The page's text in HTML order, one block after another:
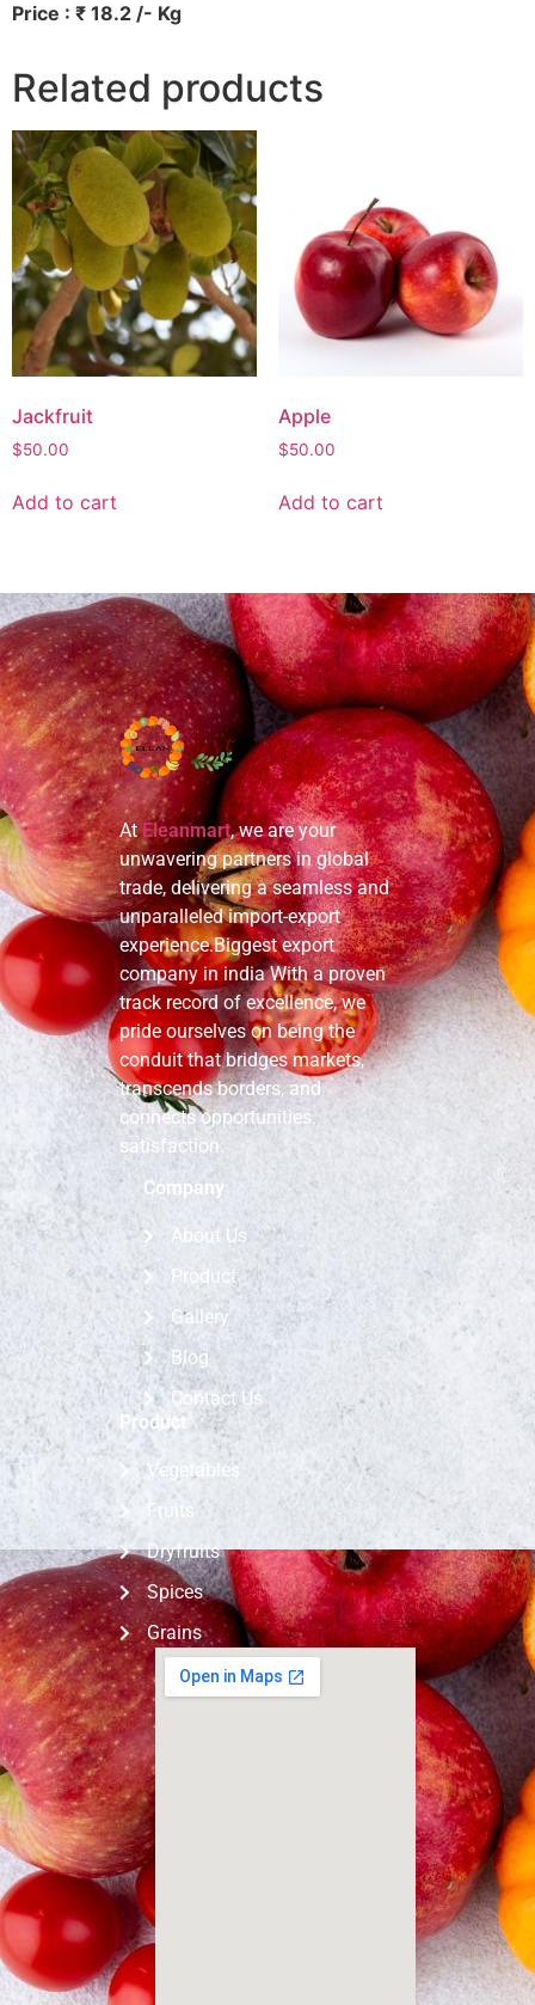
Price : ₹ 18.2 /- Kg
Related products
Jackfruit
$50.00
Add to cart
Apple
$50.00
Add to cart
AtEleanmart, we are your
unwavering partners in global
trade, delivering a seamless and
unparalleled import-export
experience.Biggest export
company in india With a proven
track record of excellence, we
pride ourselves on being the
conduit that bridges markets,
transcends borders, and
connects opportunities.
satisfaction.
Company
About Us
Product
Gallery
Blog
Contact Us
Product
Vegetables
Fruits
Dryfruits
Spices
Grains